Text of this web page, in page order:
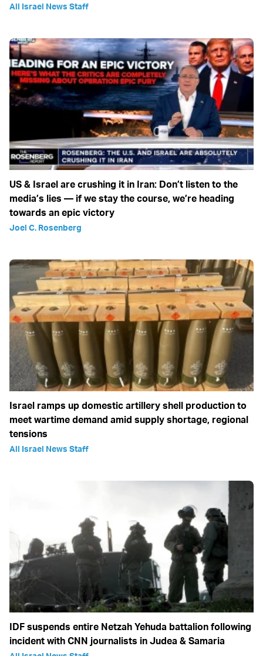
All Israel News Staff
US & Israel are crushing it in Iran: Don’t listen to the
media’s lies — if we stay the course, we’re heading
towards an epic victory
Joel C. Rosenberg
Israel ramps up domestic artillery shell production to
meet wartime demand amid supply shortage, regional
tensions
All Israel News Staff
IDF suspends entire Netzah Yehuda battalion following
incident with CNN journalists in Judea & Samaria